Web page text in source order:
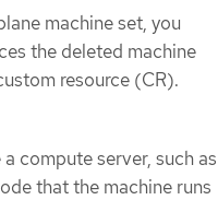
machine set, you
the deleted machine
resource (CR).
compute server, such as
that the machine runs